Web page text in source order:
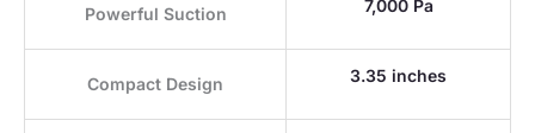
Powerful Suction 7,000 Pa
Compact Design 3.35 inches